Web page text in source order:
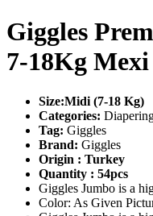
Giggles
7-18Kg Mexi
Size:Midi (7-18 Kg)
Categories:
Tag: Giggles
Brand: Giggles
Origin : Turkey
Quantity : 54pcs
Giggles Jumbo is a
Color: As Given